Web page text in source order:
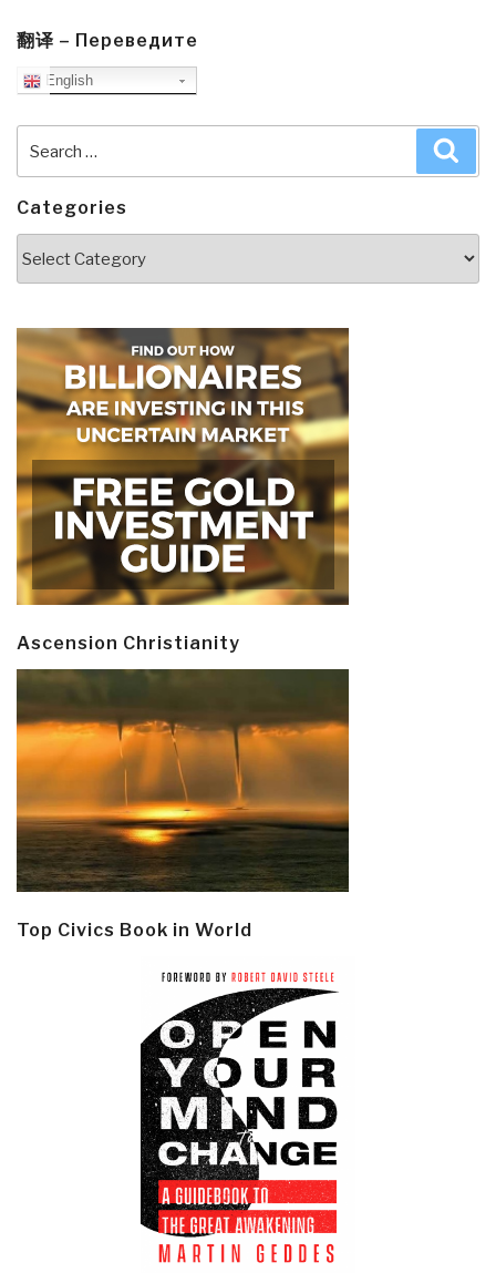
翻译 – Переведите
English
for:
Categories
Ascension Christianity
Top Civics Book in World